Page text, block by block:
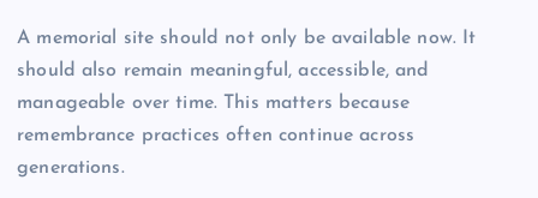
A memorial site should not only be available now. It
should also remain meaningful, accessible, and
manageable over time. This matters because
remembrance practices often continue across
generations.